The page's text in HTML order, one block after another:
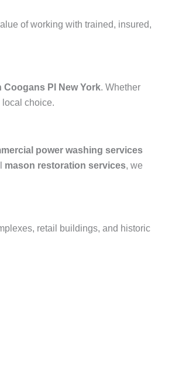
of working with trained, insured,
Coogans Pl New York. Whether
local choice.
power washing services
mason restoration services, we
retail buildings, and historic